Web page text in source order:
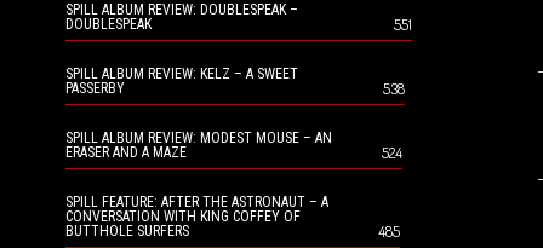
SPILL ALBUM REVIEW: DOUBLESPEAK –
DOUBLESPEAK
551
SPILL ALBUM REVIEW: KELZ – A SWEET
PASSERBY
538
SPILL ALBUM REVIEW: MODEST MOUSE – AN
ERASER AND A MAZE
524
SPILL FEATURE: AFTER THE ASTRONAUT – A
CONVERSATION WITH KING COFFEY OF
BUTTHOLE SURFERS
485